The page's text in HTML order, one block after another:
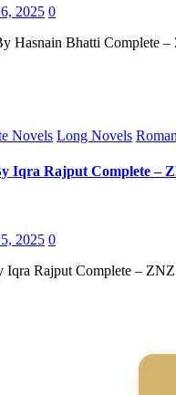
2025 0
Hasnain Bhatti Complete
Novels Long Novels
Iqra Rajput Complete –
2025 0
Iqra Rajput Complete –